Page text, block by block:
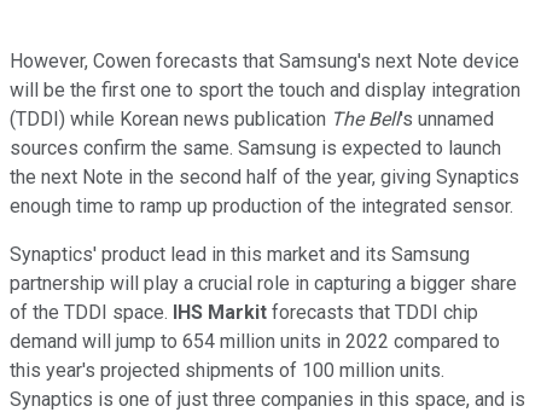
However, Cowen forecasts that Samsung's next Note device
will be the first one to sport the touch and display integration
(TDDI) while Korean news publication The Bell's unnamed
sources confirm the same. Samsung is expected to launch
the next Note in the second half of the year, giving Synaptics
enough time to ramp up production of the integrated sensor.
Synaptics' product lead in this market and its Samsung
partnership will play a crucial role in capturing a bigger share
of the TDDI space. IHS Markit forecasts that TDDI chip
demand will jump to 654 million units in 2022 compared to
this year's projected shipments of 100 million units.
Synaptics is one of just three companies in this space, and is